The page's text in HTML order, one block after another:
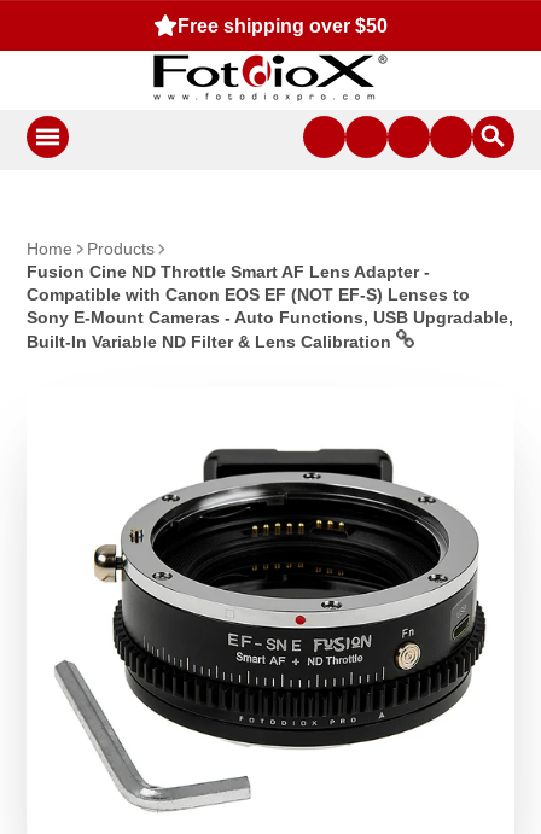
Free shipping over $50
Home
Products
Fusion Cine ND Throttle Smart AF Lens Adapter -
Compatible with Canon EOS EF (NOT EF-S) Lenses to
Sony E-Mount Cameras - Auto Functions, USB Upgradable,
Built-In Variable ND Filter & Lens Calibration